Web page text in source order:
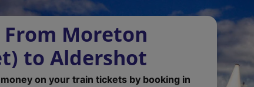
Moreton
to Aldershot
on your train tickets by booking in